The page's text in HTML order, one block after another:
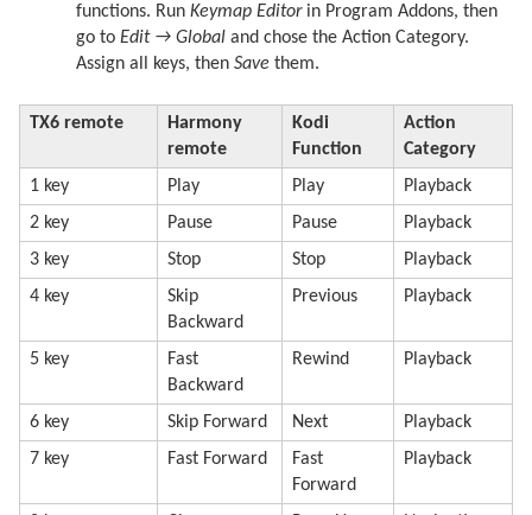
functions. Run Keymap Editorin Program Addons, then
go to Edit → Global and chose the Action Category.
Assign all keys, then Save them.
TX6 remote
Harmony
remote
Kodi
Function
Action
Category
1 key
Play Play
Playback
2 key
Pause Pause
Playback
3 key
Stop Stop
Playback
4 key
Skip
Backward
Previous Playback
5 key
Fast
Backward
Rewind Playback
6 key Skip Forward Next
Playback
7 key
Fast Forward
Fast
Forward
Playback